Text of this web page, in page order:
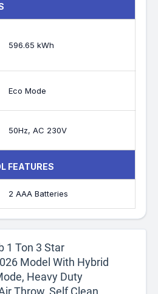
596.65 kWh
Eco Mode
50Hz, AC 230V
FEATURES
2 AAA Batteries
1 Ton 3 Star
Model With Hybrid
Heavy Duty
Throw, Self Clean,